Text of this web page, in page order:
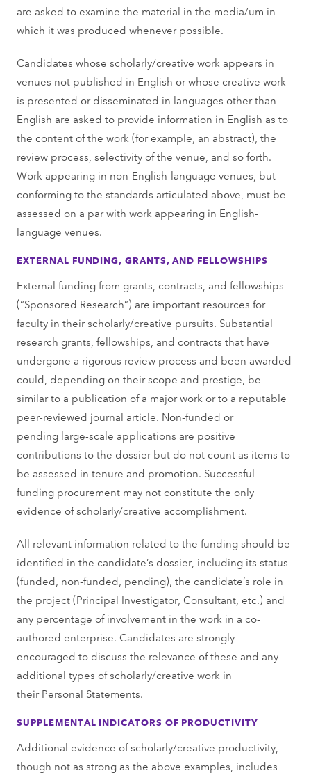
are asked to examine the material in the media/um in
which it was produced whenever possible.
Candidates whose scholarly/creative work appears in
venues not published in English or whose creative work
is presented or disseminated in languages other than
English are asked to provide information in English as to
the content of the work (for example, an abstract), the
review process, selectivity of the venue, and so forth.
Work appearing in non-English-language venues, but
conforming to the standards articulated above, must be
assessed on a par with work appearing in English-
language venues.
EXTERNAL FUNDING, GRANTS, AND FELLOWSHIPS
External funding from grants, contracts, and fellowships
(“Sponsored Research”) are important resources for
faculty in their scholarly/creative pursuits. Substantial
research grants, fellowships, and contracts that have
undergone a rigorous review process and been awarded
could, depending on their scope and prestige, be
similar to a publication of a major work or to a reputable
peer-reviewed journal article. Non-funded or
pending large-scale applications are positive
contributions to the dossier but do not count as items to
be assessed in tenure and promotion. Successful
funding procurement may not constitute the only
evidence of scholarly/creative accomplishment.
All relevant information related to the funding should be
identified in the candidate’s dossier, including its status
(funded, non-funded, pending), the candidate’s role in
the project (Principal Investigator, Consultant, etc.) and
any percentage of involvement in the work in a co-
authored enterprise. Candidates are strongly
encouraged to discuss the relevance of these and any
additional types of scholarly/creative work in
their Personal Statements.
SUPPLEMENTAL INDICATORS OF PRODUCTIVITY
Additional evidence of scholarly/creative productivity,
though not as strong as the above examples, includes